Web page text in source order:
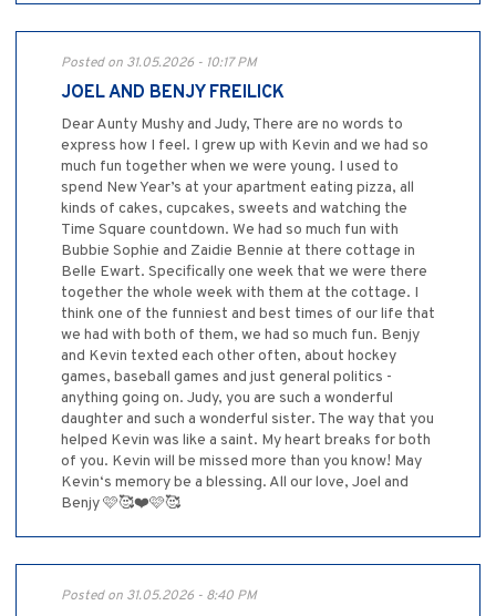
Posted on 31.05.2026 - 10:17 PM
JOEL AND BENJY FREILICK
Dear Aunty Mushy and Judy, There are no words to
express how I feel. I grew up with Kevin and we had so
much fun together when we were young. I used to
spend New Year’s at your apartment eating pizza, all
kinds of cakes, cupcakes, sweets and watching the
Time Square countdown. We had so much fun with
Bubbie Sophie and Zaidie Bennie at there cottage in
Belle Ewart. Specifically one week that we were there
together the whole week with them at the cottage. I
think one of the funniest and best times of our life that
we had with both of them, we had so much fun. Benjy
and Kevin texted each other often, about hockey
games, baseball games and just general politics -
anything going on. Judy, you are such a wonderful
daughter and such a wonderful sister. The way that you
helped Kevin was like a saint. My heart breaks for both
of you. Kevin will be missed more than you know! May
Kevin‘s memory be a blessing. All our love, Joel and
Benjy 🩷🥰❤️🩷🥰
Posted on 31.05.2026 - 8:40 PM